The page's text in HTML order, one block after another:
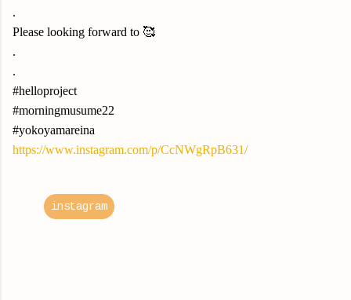
.
Please looking forward to 🥰
.
.
#helloproject
#morningmusume22
#yokoyamareina
https://www.instagram.com/p/CcNWgRpB631/
instagram